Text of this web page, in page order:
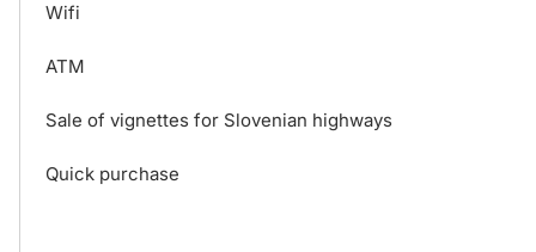
Wifi
ATM
Sale of vignettes for Slovenian highways
Quick purchase